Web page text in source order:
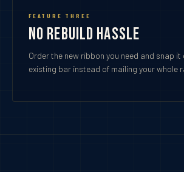
FEATURE THREE
No Rebuild Hassle
Order the new ribbon you need and snap it
existing bar instead of mailing your whole